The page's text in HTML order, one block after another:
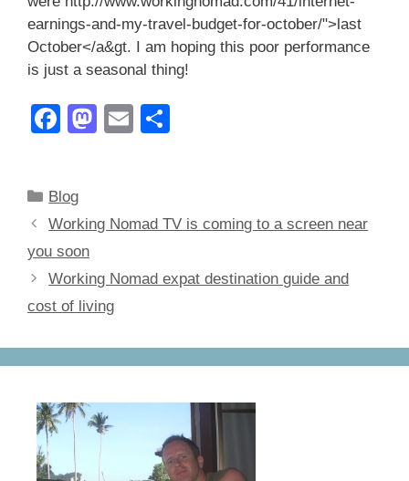
earnings-and-my-travel-budget-for-october/">last
October</a&gt. I am hoping this poor performance
is just a seasonal thing!
F
e
b
o
o
k
M
d
o
n
E
Categories
Blog
Working Nomad TV is coming to a screen near
you soon
Working Nomad expat destination guide and
cost of living